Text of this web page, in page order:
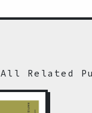
All Related